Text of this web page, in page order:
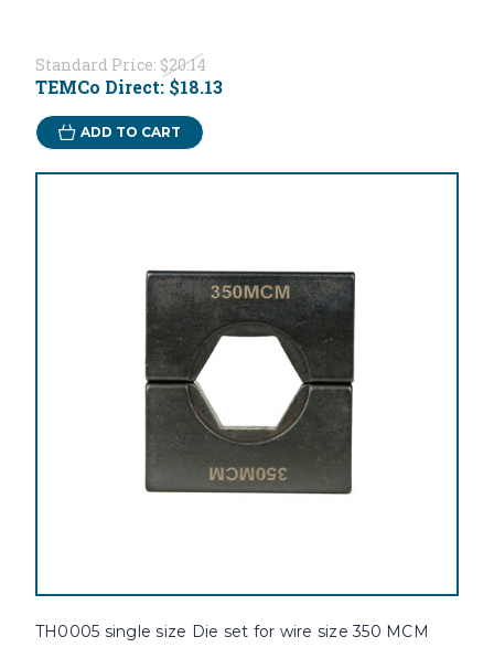
Standard Price: $20.14
TEMCo Direct: $18.13
ADD TO CART
TH0005 single size Die set for wire size 350 MCM